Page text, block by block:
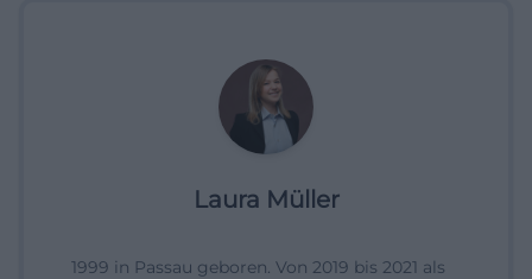
Laura Müller
1999 in Passau geboren. Von 2019 bis 2021 als